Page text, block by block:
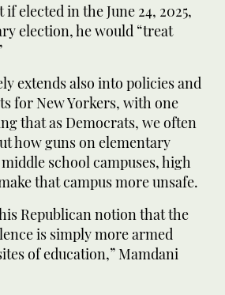
elected in the June 24, 2025,
election, he would “treat
extends also into policies and
for New Yorkers, with one
that as Democrats, we often
how guns on elementary
school campuses, high
that campus more unsafe.
Republican notion that the
is simply more armed
of education,” Mamdani